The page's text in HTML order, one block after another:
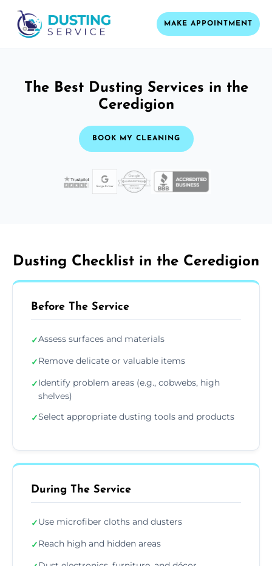
MAKE APPOINTMENT
The Best Dusting Services in the
Ceredigion
BOOK MY CLEANING
Dusting Checklist in the Ceredigion
Before The Service
✓Assess surfaces and materials
✓Remove delicate or valuable items
✓Identify problem areas (e.g., cobwebs, high
shelves)
✓Select appropriate dusting tools and products
During The Service
✓Use microfiber cloths and dusters
✓Reach high and hidden areas